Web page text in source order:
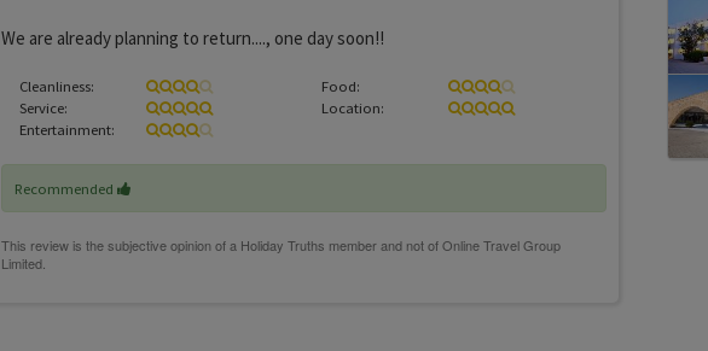
We are already planning to return...., one day soon!!
Cleanliness:
Food:
Service:
Location:
Entertainment:
Recommended